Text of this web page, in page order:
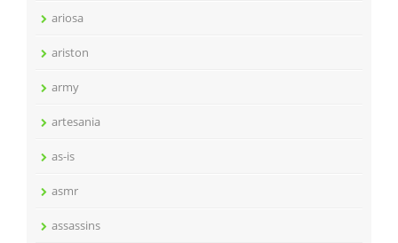
ariosa
ariston
army
artesania
as-is
asmr
assassins